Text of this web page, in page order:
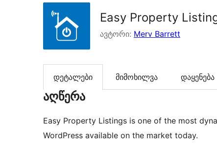
Easy Property
ავტორი: Merv Barrett
დეტალები მიმოხილვა დაყენება
აღწერა
Easy Property Listings is one of the most
WordPress available on the market today.